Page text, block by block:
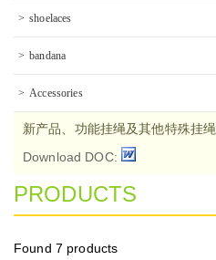
shoelaces
bandana
Accessories
新产品、功能挂绳及其他特殊挂绳
Download DOC:
PRODUCTS
Found 7 products